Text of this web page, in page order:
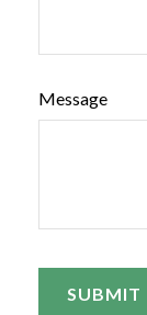
Message